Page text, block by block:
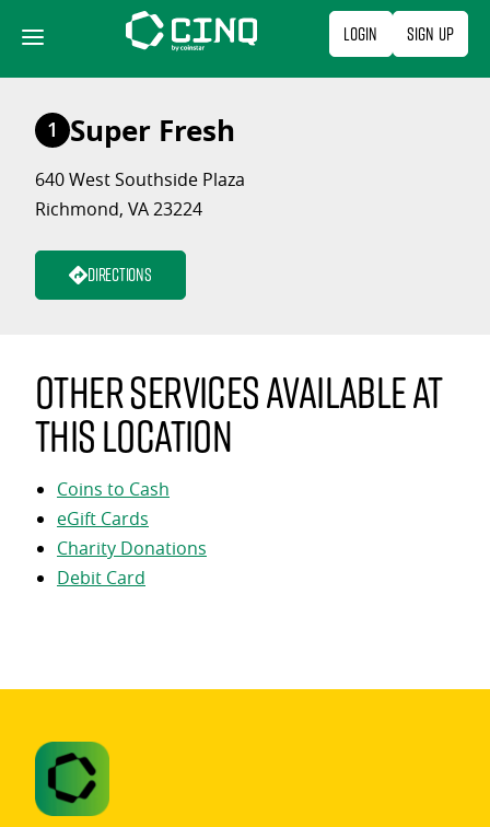
content
Login Sign Up
1 Super Fresh
640 West Southside Plaza
Richmond, VA 23224
Directions
Other services available at
this location
Coins to Cash
eGift Cards
Charity Donations
Debit Card